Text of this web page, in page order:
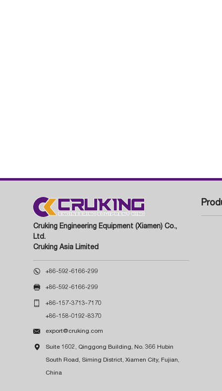
Cruking Engineering Equipment (Xiamen) Co.,
Ltd.
Cruking Asia Limited
 +86-592-6166-299
 +86-592-6166-299
 +86-157-3713-7170
+86-158-0192-8370
 export@cruking.com
 Suite 1602, Qinggong Building, No. 366 Hubin
South Road, Siming District, Xiamen City, Fujian,
China